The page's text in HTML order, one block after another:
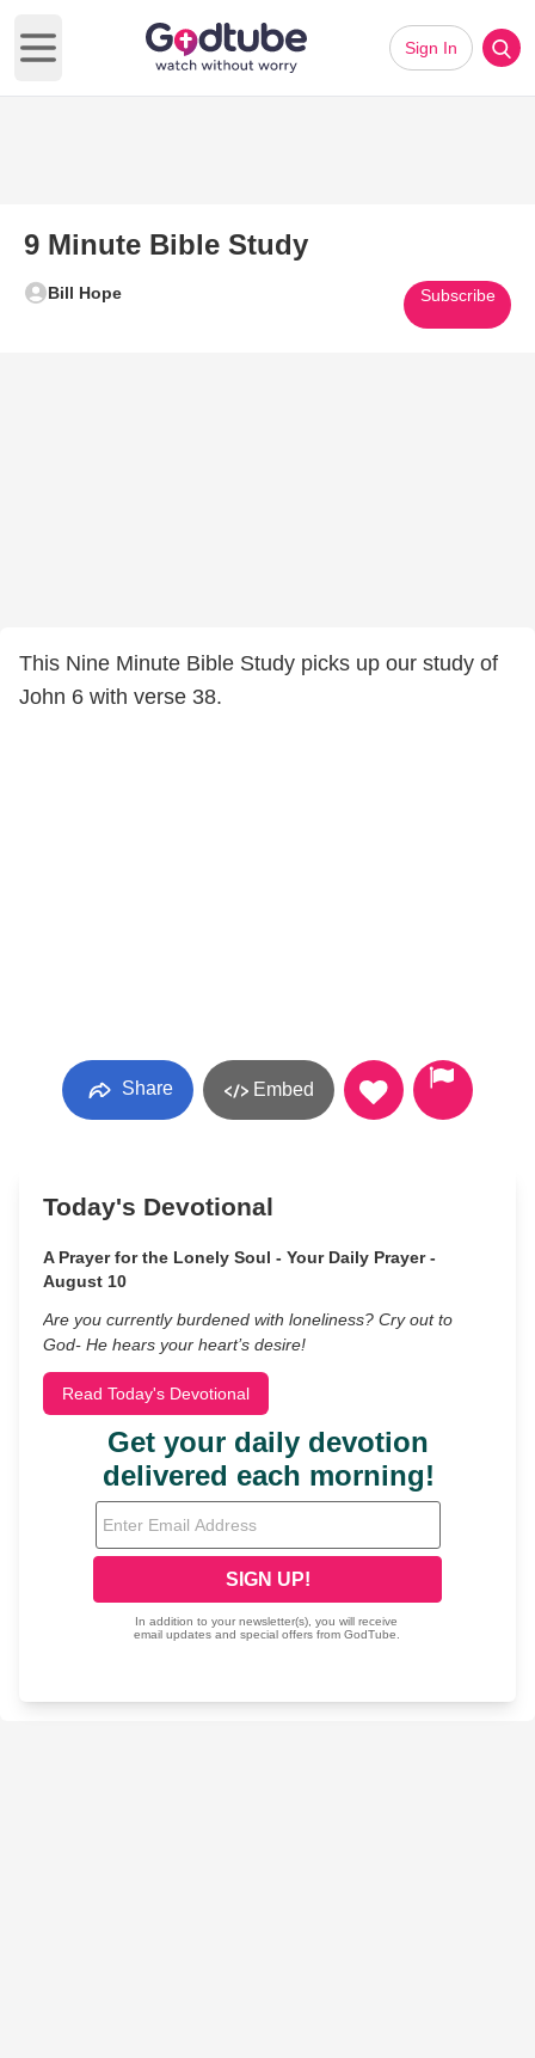
Open main menu
Sign In
9 Minute Bible Study
Bill Hope Subscribe
This Nine Minute Bible Study picks up our study of
John 6 with verse 38.
Share Embed
Today's Devotional
A Prayer for the Lonely Soul - Your Daily Prayer -
August 10
Are you currently burdened with loneliness? Cry out to
God- He hears your heart’s desire!
Read Today's Devotional